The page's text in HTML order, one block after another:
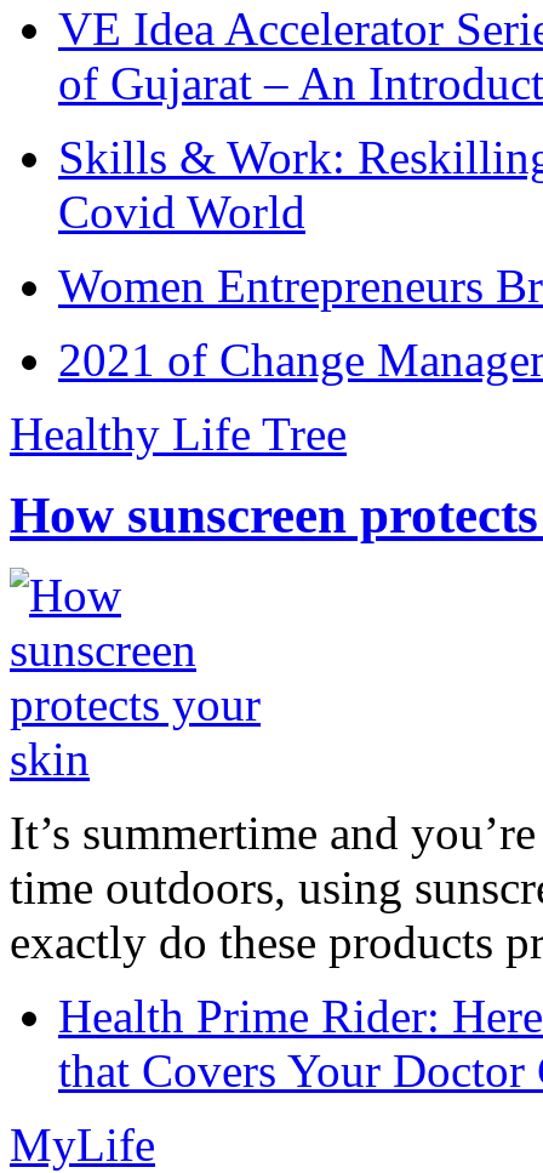
VE Idea Accelerator
of Gujarat – An
Skills & Work:
Covid World
Women Entrepreneurs
2021 of Change
Healthy Life Tree
How sunscreen
It’s summertime and
time outdoors, using
exactly do these products
Health Prime Rider:
that Covers Your Doctor
MyLife